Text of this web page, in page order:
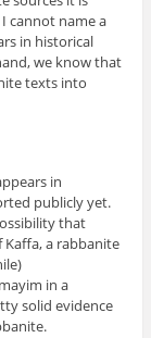
cannot name a
in historical
we know that
texts into
in
publicly yet.
that
a rabbanite
in a
solid evidence